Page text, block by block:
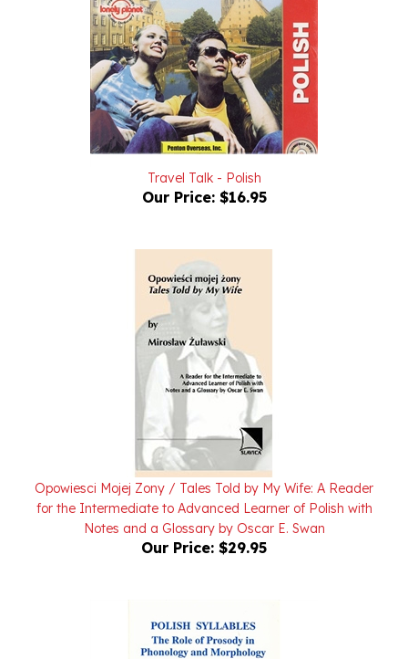
Travel Talk - Polish
Our Price: $16.95
Opowiesci Mojej Zony / Tales Told by My Wife: A Reader
for the Intermediate to Advanced Learner of Polish with
Notes and a Glossary by Oscar E. Swan
Our Price:$29.95